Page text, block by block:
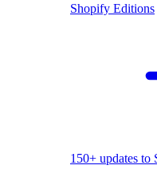
Shopify Editions
150+ updates to